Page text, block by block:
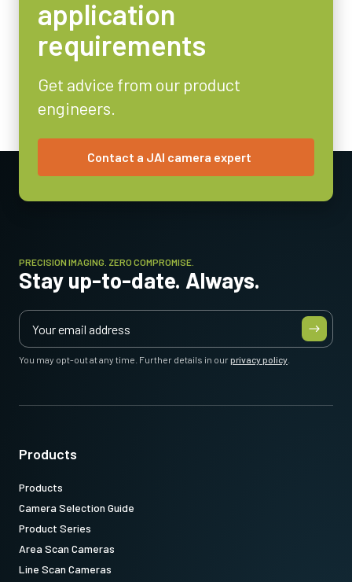
Lens Mount
Power Consumption
2.1 Watt
Operating Temperature (ambient)
application
requirements
Get advice from our product
engineers.
Contact a JAI camera expert
PRECISION IMAGING. ZERO COMPROMISE.
Stay up-to-date. Always.
You may opt-out at any time. Further details in ourprivacy policy
Products
Products
Camera Selection Guide
Product Series
Area Scan Cameras
Line Scan Cameras